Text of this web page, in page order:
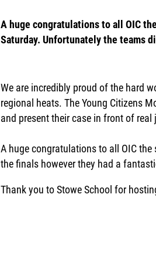
A huge congratulations to all OIC
Saturday. Unfortunately the teams
We are incredibly proud of the hard
regional heats. The Young Citizens
and present their case in front of real
A huge congratulations to all OIC
the finals however they had a
Thank you to Stowe School for